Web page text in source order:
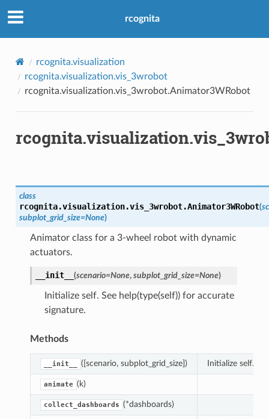
rcognita
rcognita.visualization
rcognita.visualization.vis_3wrobot
rcognita.visualization.vis_3wrobot.Animator3WRobot
class
rcognita.visualization.vis_3wrobot.Animator3WRobot(
subplot_grid_size=None)
Animator class for a 3-wheel robot with dynamic
actuators.
__init__ (scenario=None, subplot_grid_size=None)
Initialize self. See help(type(self)) for accurate
signature.
Methods
__init__ ([scenario, subplot_grid_size]) Initialize self.
animate (k)
collect_dashboards (*dashboards)